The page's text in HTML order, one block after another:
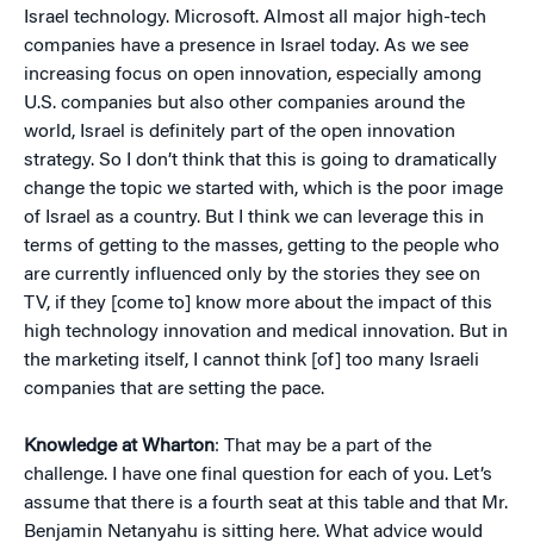
Israel technology. Microsoft. Almost all major high-tech
companies have a presence in Israel today. As we see
increasing focus on open innovation, especially among
U.S. companies but also other companies around the
world, Israel is definitely part of the open innovation
strategy. So I don’t think that this is going to dramatically
change the topic we started with, which is the poor image
of Israel as a country. But I think we can leverage this in
terms of getting to the masses, getting to the people who
are currently influenced only by the stories they see on
TV, if they [come to] know more about the impact of this
high technology innovation and medical innovation. But in
the marketing itself, I cannot think [of] too many Israeli
companies that are setting the pace.
Knowledge at Wharton: That may be a part of the
challenge. I have one final question for each of you. Let’s
assume that there is a fourth seat at this table and that Mr.
Benjamin Netanyahu is sitting here. What advice would